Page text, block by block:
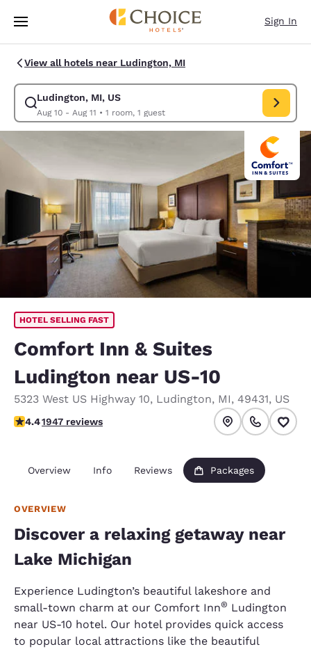
Skip To Main Content
Sign In
View all hotels near Ludington, MI
Ludington, MI, US
Aug 10 - Aug 11 • 1 room, 1 guest
Modify search for Ludington, MI, US. Check in date Aug 10, Check out
HOTEL SELLING FAST
Comfort Inn & Suites
Ludington near US-10
5323 West US Highway 10, Ludington, MI, 49431, US
4.38 stars rating. Excellent.
4.41947 reviews
Overview Info Reviews Packages
OVERVIEW
Discover a relaxing getaway near
Lake Michigan
Experience Ludington’s beautiful lakeshore and
small-town charm at our Comfort Inn® Ludington
near US-10 hotel. Our hotel provides quick access
to popular local attractions like the beautiful